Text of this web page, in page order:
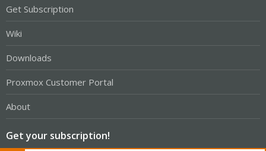
Get Subscription
Wiki
Downloads
Proxmox Customer Portal
About
Get your subscription!